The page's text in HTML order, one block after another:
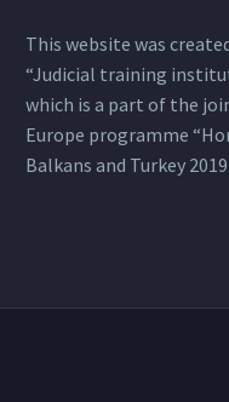
This website was
“Judicial training
which is a part of the
Europe programme
Balkans and Turkey